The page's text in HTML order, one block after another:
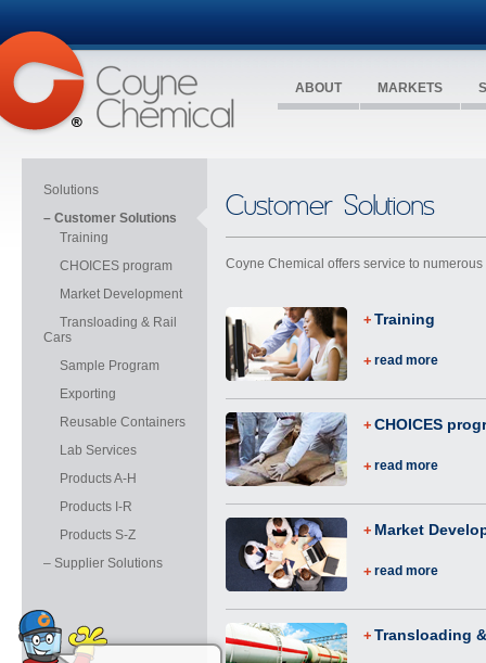
ABOUT MARKETS
Solutions
– Customer Solutions
Training
CHOICES program
Market Development
Transloading & Rail
Cars
Sample Program
Exporting
Reusable Containers
Lab Services
Products A-H
Products I-R
Products S-Z
– Supplier Solutions
Customer Solutions
Coyne Chemical offers service to
Training
read more
CHOICES
read more
Market
read more
Transloading